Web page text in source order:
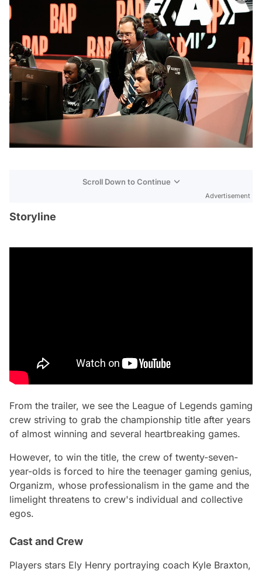
Scroll Down to Continue
Advertisement
Storyline
From the trailer, we see the League of Legends gaming
crew striving to grab the championship title after years
of almost winning and several heartbreaking games.
However, to win the title, the crew of twenty-seven-
year-olds is forced to hire the teenager gaming genius,
Organizm, whose professionalism in the game and the
limelight threatens to crew's individual and collective
egos.
Cast and Crew
Players stars Ely Henry portraying coach Kyle Braxton,